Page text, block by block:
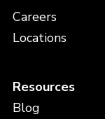
Careers
Locations
Resources
Blog